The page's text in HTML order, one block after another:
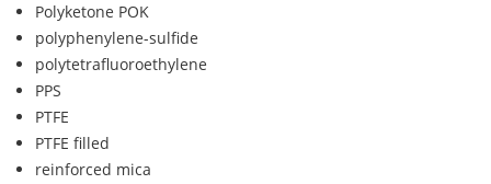
Polyketone POK
polyphenylene-sulfide
polytetrafluoroethylene
PPS
PTFE
PTFE filled
reinforced mica